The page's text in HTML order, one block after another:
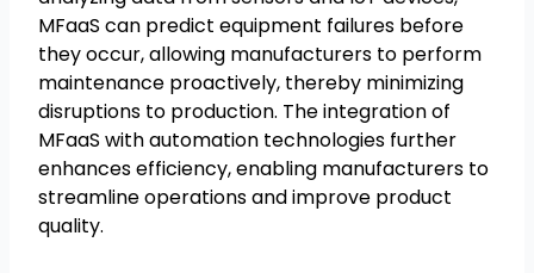
MFaaS can predict equipment failures before
they occur, allowing manufacturers to perform
maintenance proactively, thereby minimizing
disruptions to production. The integration of
MFaaS with automation technologies further
enhances efficiency, enabling manufacturers to
streamline operations and improve product
quality.